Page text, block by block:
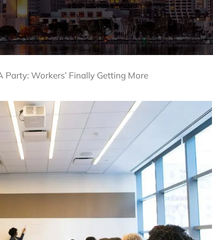
Party: Workers’ Finally Getting More